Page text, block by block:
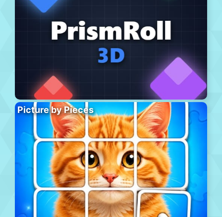
Picture by Pieces